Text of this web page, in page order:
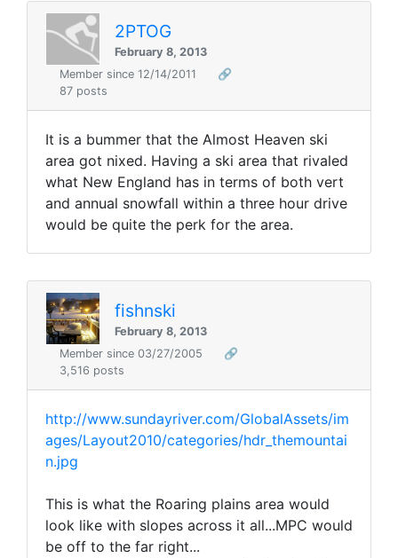
2PTOG
February 8, 2013
Member since 12/14/2011
🔗
87 posts
It is a bummer that the Almost Heaven ski
area got nixed. Having a ski area that rivaled
what New England has in terms of both vert
and annual snowfall within a three hour drive
would be quite the perk for the area.
fishnski
February 8, 2013
Member since 03/27/2005
🔗
3,516 posts
http://www.sundayriver.com/GlobalAssets/im
ages/Layout2010/categories/hdr_themountai
n.jpg
This is what the Roaring plains area would
look like with slopes across it all...MPC would
be off to the far right...